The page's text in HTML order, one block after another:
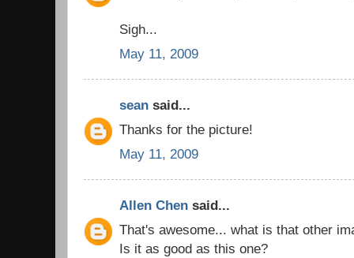
Sigh...
May 11, 2009
sean said...
Thanks for the picture!
May 11, 2009
Allen Chen said...
That's awesome... what is that other
Is it as good as this one?